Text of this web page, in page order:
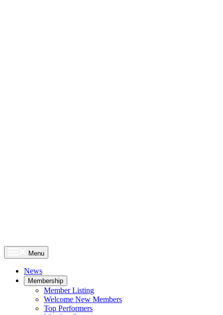
Menu
News
Membership
Member Listing
Welcome New Members
Top Performers